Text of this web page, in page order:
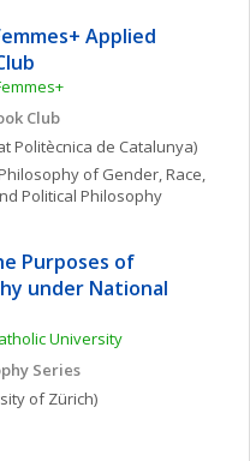
Applied
Club
Politècnica de Catalunya)
of Gender, Race,
Political Philosophy
Purposes of
under National
University
Series
of Zürich)